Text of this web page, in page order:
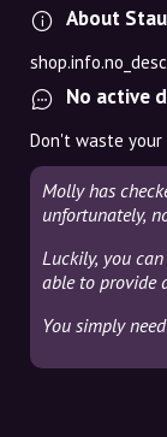
About
No active
Don't waste
Molly has
unfortunately,
Luckily, you
able to provide
You simply